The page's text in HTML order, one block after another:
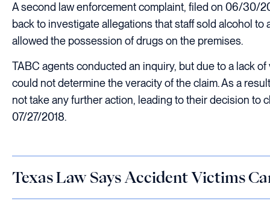
A second law enforcement complaint, filed on 06/30/
back to investigate allegations that staff sold alcohol to
allowed the possession of drugs on the premises.
TABC agents conducted an inquiry, but due to a lack
could not determine the veracity of the claim. As a
not take any further action, leading to their decision to
07/27/2018.
Texas Law Says Accident Victims